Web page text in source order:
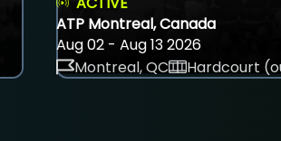
ATP Montreal, Canada
Aug 02 - Aug 13 2026
Montreal, QC
Hardcourt